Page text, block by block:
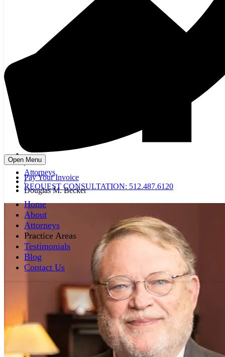
Open Menu
Pay Your Invoice
REQUEST CONSULTATION: 512.487.6120
Home
About
Attorneys
Practice Areas
Testimonials
Blog
Contact Us
/
Attorneys
/
Douglas M. Becker